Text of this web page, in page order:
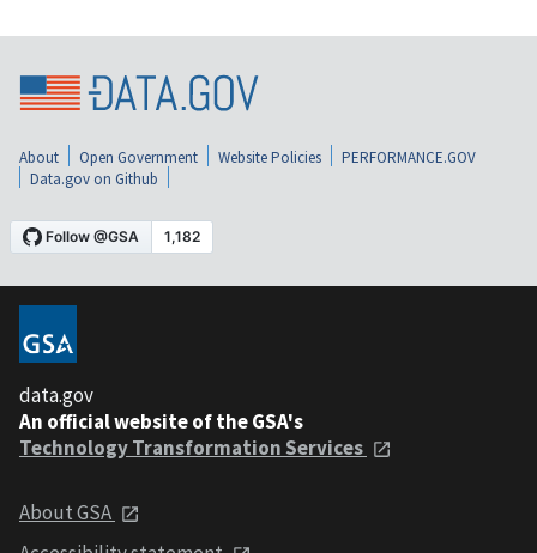
About Open Government Website Policies
PERFORMANCE.GOV
Data.gov on Github
data.gov
An official website of the GSA's
Technology Transformation Services
About GSA